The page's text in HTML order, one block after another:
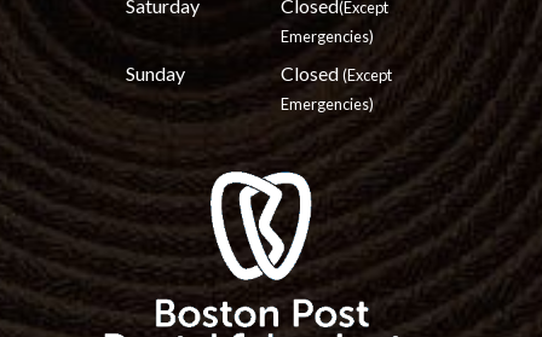
Saturday Closed(Except
Emergencies)
Sunday Closed(Except
Emergencies)